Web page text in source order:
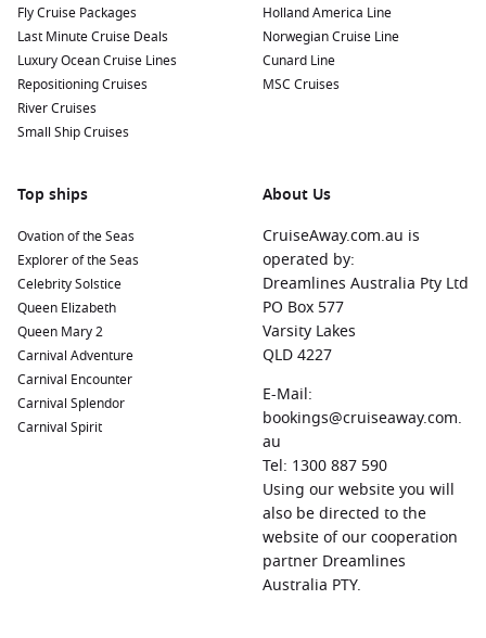
Fly Cruise Packages
Last Minute Cruise Deals
Luxury Ocean Cruise Lines
Repositioning Cruises
River Cruises
Small Ship Cruises
Holland America Line
Norwegian Cruise Line
Cunard Line
MSC Cruises
Top ships
Ovation of the Seas
Explorer of the Seas
Celebrity Solstice
Queen Elizabeth
Queen Mary 2
Carnival Adventure
Carnival Encounter
Carnival Splendor
Carnival Spirit
About Us
CruiseAway.com.au is
operated by:
Dreamlines Australia Pty Ltd
PO Box 577
Varsity Lakes
QLD 4227
E-Mail:
bookings@cruiseaway.com.
au
Tel: 1300 887 590
Using our website you will
also be directed to the
website of our cooperation
partner Dreamlines
Australia PTY.